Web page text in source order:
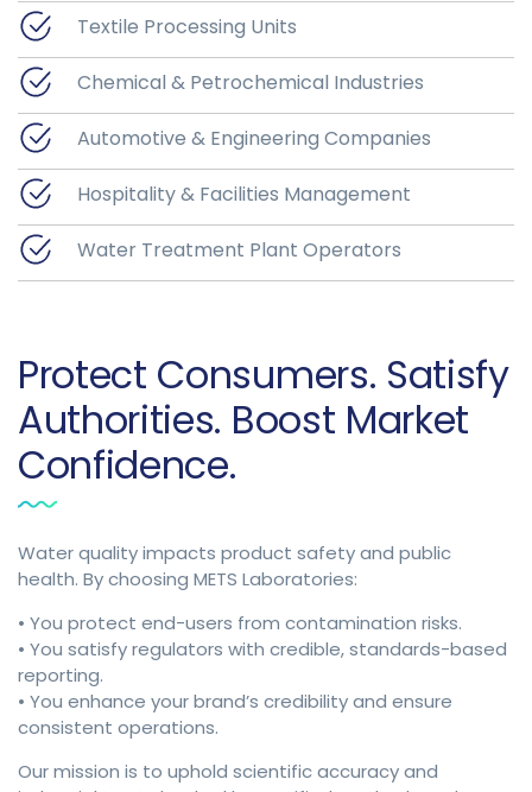
Textile Processing Units
Chemical & Petrochemical Industries
Automotive & Engineering Companies
Hospitality & Facilities Management
Water Treatment Plant Operators
Protect Consumers. Satisfy
Authorities. Boost Market
Confidence.
Water quality impacts product safety and public
health. By choosing METS Laboratories:
• You protect end-users from contamination risks.
• You satisfy regulators with credible, standards-based
reporting.
• You enhance your brand’s credibility and ensure
consistent operations.
Our mission is to uphold scientific accuracy and